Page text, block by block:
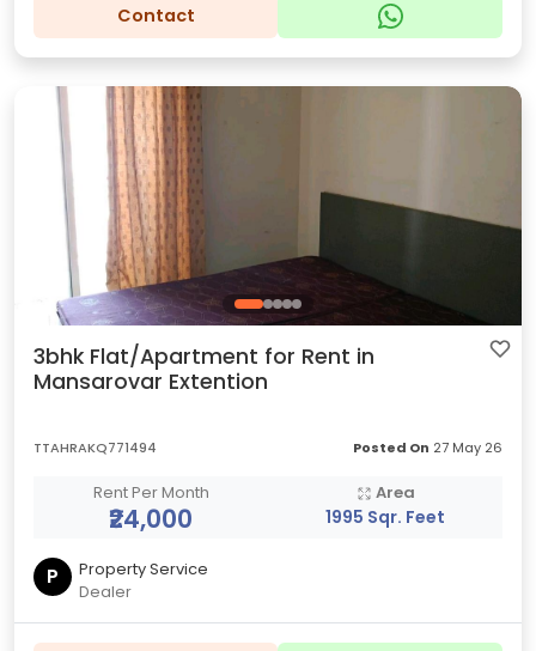
Contact
3bhk Flat/Apartment for Rent in
Mansarovar Extention
TTAHRAKQ771494 Posted On 27 May 26
Rent Per Month
₹24,000
Area
1995 Sqr. Feet
P
Property Service
Dealer